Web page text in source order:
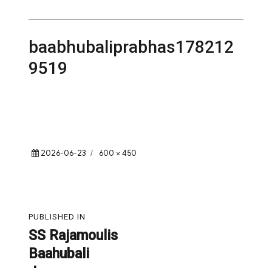
baabhubaliprabhas178212
9519
Posted
2026-06-23
Full
600 × 450
navigation
PUBLISHED IN
SS Rajamoulis
Baahubali